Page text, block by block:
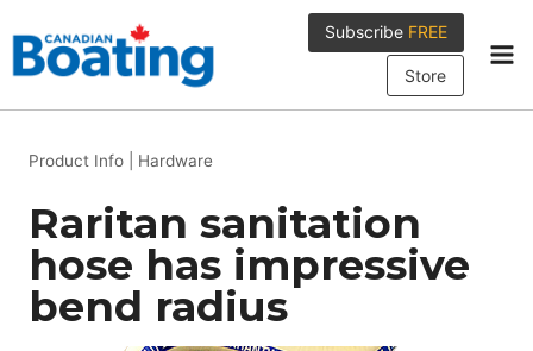
to
content
Subscribe FREE
Store
Product Info Hardware
Raritan sanitation
hose has impressive
bend radius